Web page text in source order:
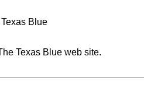
Blue
Texas Blue web site.